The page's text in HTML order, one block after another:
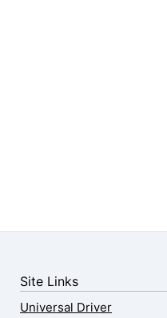
Site Links
Universal Driver